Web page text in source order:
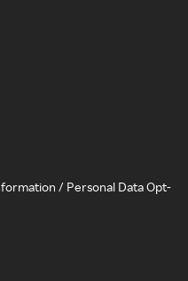
/ Personal Data Opt-